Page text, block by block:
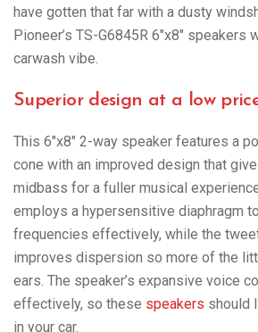
have gotten that far with a dusty
Pioneer’s TS-G6845R 6″x8″ speakers
carwash vibe.
Superior design at a low
This 6″x8″ 2-way speaker features a
cone with an improved design that
midbass for a fuller musical
employs a hypersensitive diaphragm
frequencies effectively, while the
improves dispersion so more of the
ears. The speaker’s expansive voice
effectively, so these speakers should
in your car.